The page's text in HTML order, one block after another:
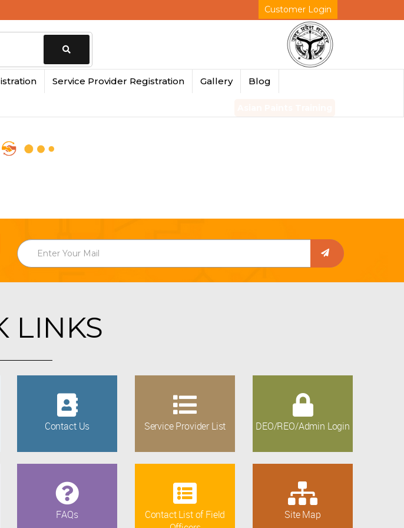
Customer Login
Change
Service Provider Registration Gallery Blog
LINKS
Contact Us Service Provider List DEO/REO/Admin Login
FAQs
Contact List of Field
Site Map